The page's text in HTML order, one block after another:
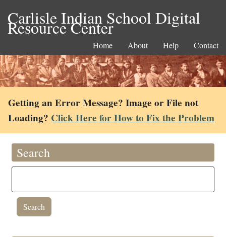
Carlisle Indian School Digital
Resource Center
Home About Help Contact
Getting an Error Message? Image or File not
Loading? Click Here for How to Fix the Problem
Search